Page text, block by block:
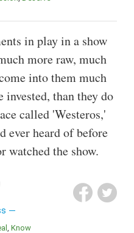
in play in a show
more raw, much
into them much
invested, than they do
called 'Westeros,'
ever heard of before
watched the show.
Know